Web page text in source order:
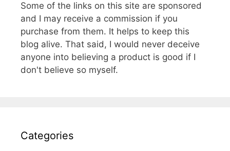
Some of the links on this site are sponsored
and I may receive a commission if you
purchase from them. It helps to keep this
blog alive. That said, I would never deceive
anyone into believing a product is good if I
don't believe so myself.
Categories